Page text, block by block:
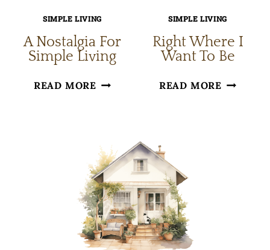
SIMPLE LIVING
A Nostalgia For
Simple Living
READ MORE A
LIVING
SIMPLE LIVING
Right Where I
Want To Be
READ MORE RIGHT